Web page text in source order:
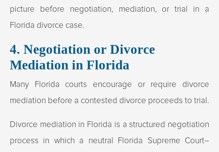
picture before negotiation, mediation, or trial in a
Florida divorce case.​
4. Negotiation or Divorce
Mediation in Florida
Many Florida courts encourage or require divorce
mediation before a contested divorce proceeds to trial.
Divorce mediation in Florida is a structured negotiation
process in which a neutral Florida Supreme Court–